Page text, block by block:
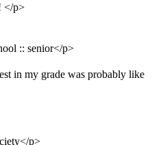
</p>
:: senior</p>
in my grade was probably like
p>